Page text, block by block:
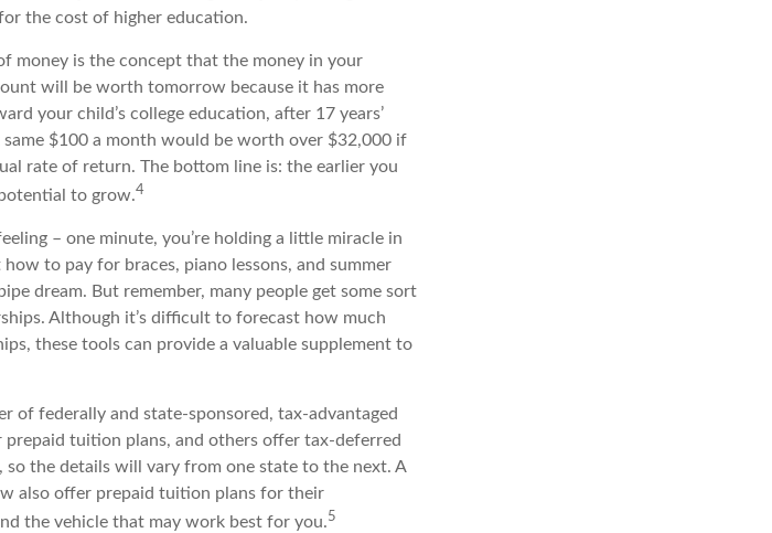
the cost of higher education.
money is the concept that the money in your
will be worth tomorrow because it has more
your child’s college education, after 17 years’
$100 a month would be worth over $32,000 if
rate of return. The bottom line is: the earlier you
to grow.4
– one minute, you’re holding a little miracle in
to pay for braces, piano lessons, and summer
dream. But remember, many people get some sort
Although it’s difficult to forecast how much
these tools can provide a valuable supplement to
of federally and state-sponsored, tax-advantaged
prepaid tuition plans, and others offer tax-deferred
so the details will vary from one state to the next. A
also offer prepaid tuition plans for their
the vehicle that may work best for you.5